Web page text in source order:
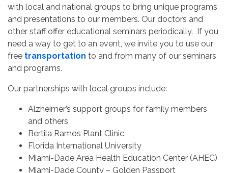
with local and national groups to bring unique programs
and presentations to our members. Our doctors and
other staff offer educational seminars periodically. If you
need a way to get to an event, we invite you to use our
free transportation to and from many of our seminars
and programs.
Our partnerships with local groups include:
Alzheimer’s support groups for family members
and others
Bertila Ramos Plant Clinic
Florida International University
Miami-Dade Area Health Education Center (AHEC)
Miami-Dade County – Golden Passport